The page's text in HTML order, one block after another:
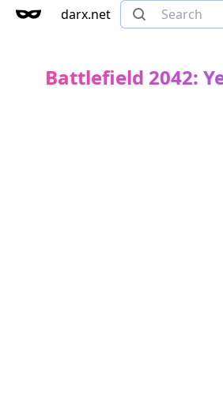
darx.net
Battlefield 2042: